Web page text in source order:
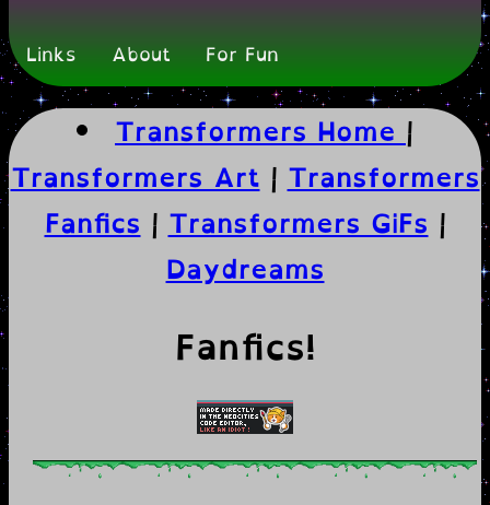
Links About For Fun
Transformers Home|
Transformers Art|Transformers
Fanfics|Transformers GiFs|
Daydreams
Fanfics!